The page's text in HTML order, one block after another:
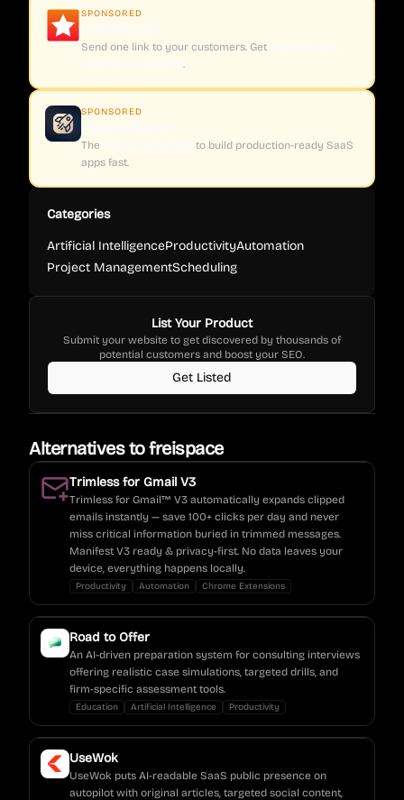
SPONSORED
Send one link to your customers. Get
.
SPONSORED
The
to build production-ready SaaS
apps fast.
Categories
Artificial IntelligenceProductivityAutomation
Project ManagementScheduling
List Your Product
Submit your website to get discovered by thousands of
potential customers and boost your SEO.
Get Listed
Alternatives tofreispace
Trimless for Gmail V3
Trimless for Gmail™ V3 automatically expands clipped
emails instantly — save 100+ clicks per day and never
miss critical information buried in trimmed messages.
Manifest V3 ready & privacy-first. No data leaves your
device, everything happens locally.
Productivity Automation Chrome Extensions
Road to Offer
An AI-driven preparation system for consulting interviews
offering realistic case simulations, targeted drills, and
firm-specific assessment tools.
Education Artificial Intelligence Productivity
UseWok
UseWok puts AI-readable SaaS public presence on
autopilot with original articles, targeted social content,